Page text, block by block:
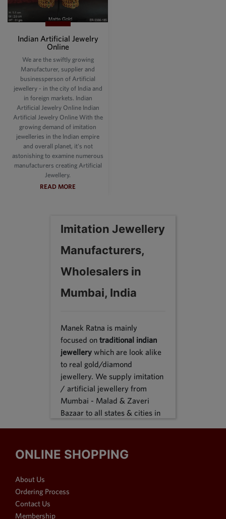
Indian Artificial Jewelry
Online
We are the swiftly growing
Manufacturer, supplier and
businessperson of Artificial
jewellery - in the city of India and
in foreign markets. Indian
Artificial Jewelry Online Indian
Artificial Jewelry Online With the
growing demand of imitation
jewelleries in the Indian empire
and overall planet, it's not
astonishing to examine numerous
manufacturers creating Artificial
Jewellery.
READ MORE
Imitation Jewellery
Manufacturers,
Wholesalers in
Mumbai, India
Manek Ratna is mainly
focused on traditional indian
jewellery which are look alike
to real gold/diamond
jewellery. We supply imitation
/ artificial jewellery from
Mumbai - Malad & Zaveri
Bazaar to all states & cities in
Gujarat, Maharashtra, Odisha,
Uttar Pradesh, Jammu &
ONLINE SHOPPING
About Us
Ordering Process
Contact Us
Membership